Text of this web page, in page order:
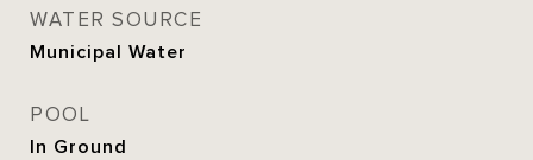
WATER SOURCE
Municipal Water
POOL
In Ground